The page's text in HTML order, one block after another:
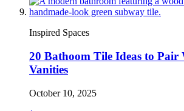
Inspired Spaces
20 Bathoom Tile Ideas to Pair
Vanities
October 10, 2025